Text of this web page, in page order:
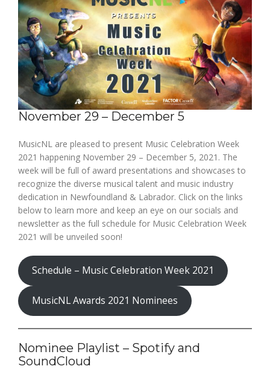
November 29 – December 5
MusicNL are pleased to present Music Celebration Week
2021 happening November 29 – December 5, 2021. The
week will be full of award presentations and showcases to
recognize the diverse musical talent and music industry
dedication in Newfoundland & Labrador. Click on the links
below to learn more and keep an eye on our socials and
newsletter as the full schedule for Music Celebration Week
2021 will be unveiled soon!
Schedule – Music Celebration Week 2021
MusicNL Awards 2021 Nominees
Nominee Playlist – Spotify and
SoundCloud